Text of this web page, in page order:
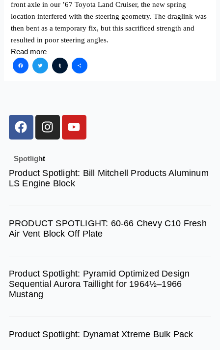
front axle in our ’67 Toyota Land Cruiser, the new spring
location interfered with the steering geometry. The draglink was
then bent as a temporary fix, but this sacrificed strength and
resulted in poor steering angles.
Read more
Facebook
TwitterTumblr
Share
F
a
e
b
o
I
n
a
g
m
Y
o
u
b
Spotlight
Product Spotlight: Bill Mitchell Products Aluminum
LS Engine Block
PRODUCT SPOTLIGHT: 60-66 Chevy C10 Fresh
Air Vent Block Off Plate
Product Spotlight: Pyramid Optimized Design
Sequential Aurora Taillight for 1964½–1966
Mustang
Product Spotlight: Dynamat Xtreme Bulk Pack